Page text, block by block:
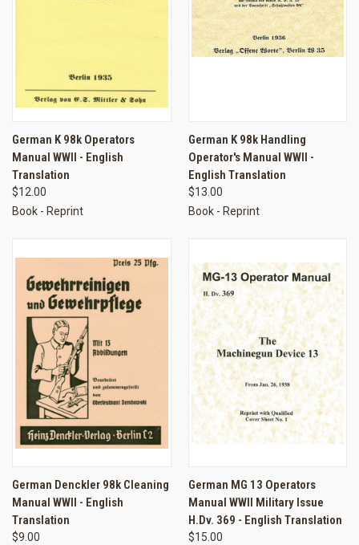
German K 98k Operators
Manual WWII - English
Translation
$12.00
Book - Reprint
German K 98k Handling
Operator's Manual WWII -
English Translation
$13.00
Book - Reprint
German Denckler 98k Cleaning
Manual WWII - English
Translation
$9.00
German MG 13 Operators
Manual WWII Military Issue
H.Dv. 369 - English Translation
$15.00